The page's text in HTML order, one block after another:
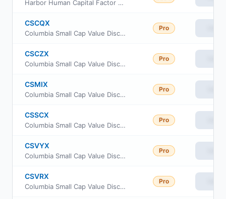
Harbor Human Capital Factor US Small Cap ETF
CSCQX
Columbia Small Cap Value Discovery Fund Class S
Pro
CSCZX
Columbia Small Cap Value Discovery Fund Class Inst
Pro
CSMIX
Columbia Small Cap Value Discovery Fund Class A
Pro
CSSCX
Columbia Small Cap Value Discovery Fund Class C
Pro
CSVYX
Columbia Small Cap Value Discovery Fund Class Inst3
Pro
CSVRX
Columbia Small Cap Value Discovery Fund Class R
Pro